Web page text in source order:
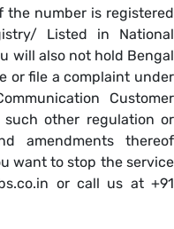
number is registered
Listed in National
will also not hold Bengal
or file a complaint under
Customer
such other regulation or
amendments thereof
want to stop the service
or call us at +91